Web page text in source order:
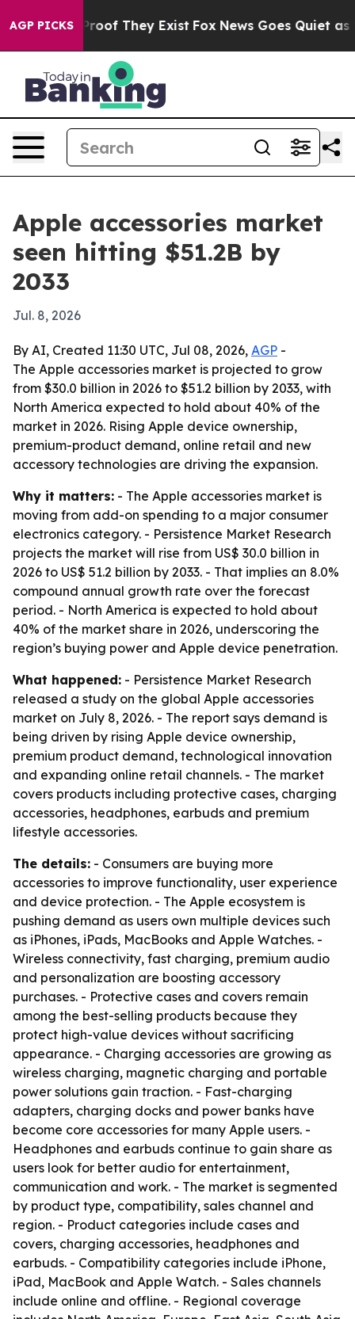
AGP PICKS
no Proof They Exist Fox News Goes Quiet as
Apple accessories market
seen hitting $51.2B by
2033
Jul. 8, 2026
By AI, Created 11:30 UTC, Jul 08, 2026, AGP -
The Apple accessories market is projected to grow
from $30.0 billion in 2026 to $51.2 billion by 2033, with
North America expected to hold about 40% of the
market in 2026. Rising Apple device ownership,
premium-product demand, online retail and new
accessory technologies are driving the expansion.
Why it matters: - The Apple accessories market is
moving from add-on spending to a major consumer
electronics category. - Persistence Market Research
projects the market will rise from US$ 30.0 billion in
2026 to US$ 51.2 billion by 2033. - That implies an 8.0%
compound annual growth rate over the forecast
period. - North America is expected to hold about
40% of the market share in 2026, underscoring the
region’s buying power and Apple device penetration.
What happened: - Persistence Market Research
released a study on the global Apple accessories
market on July 8, 2026. - The report says demand is
being driven by rising Apple device ownership,
premium product demand, technological innovation
and expanding online retail channels. - The market
covers products including protective cases, charging
accessories, headphones, earbuds and premium
lifestyle accessories.
The details: - Consumers are buying more
accessories to improve functionality, user experience
and device protection. - The Apple ecosystem is
pushing demand as users own multiple devices such
as iPhones, iPads, MacBooks and Apple Watches. -
Wireless connectivity, fast charging, premium audio
and personalization are boosting accessory
purchases. - Protective cases and covers remain
among the best-selling products because they
protect high-value devices without sacrificing
appearance. - Charging accessories are growing as
wireless charging, magnetic charging and portable
power solutions gain traction. - Fast-charging
adapters, charging docks and power banks have
become core accessories for many Apple users. -
Headphones and earbuds continue to gain share as
users look for better audio for entertainment,
communication and work. - The market is segmented
by product type, compatibility, sales channel and
region. - Product categories include cases and
covers, charging accessories, headphones and
earbuds. - Compatibility categories include iPhone,
iPad, MacBook and Apple Watch. - Sales channels
include online and offline. - Regional coverage